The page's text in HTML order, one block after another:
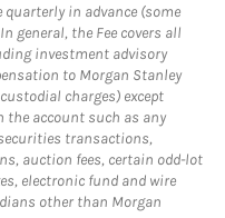
in advance (some
general, the Fee covers all
investment advisory
to Morgan Stanley
charges) except
the account such as any
transactions,
auction fees, certain odd-lot
electronic fund and wire
other than Morgan